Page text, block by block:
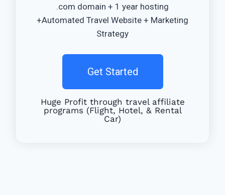
.com domain + 1 year hosting
+Automated Travel Website + Marketing
Strategy
Get Started
Huge Profit through travel affiliate
programs (Flight, Hotel, & Rental
Car)